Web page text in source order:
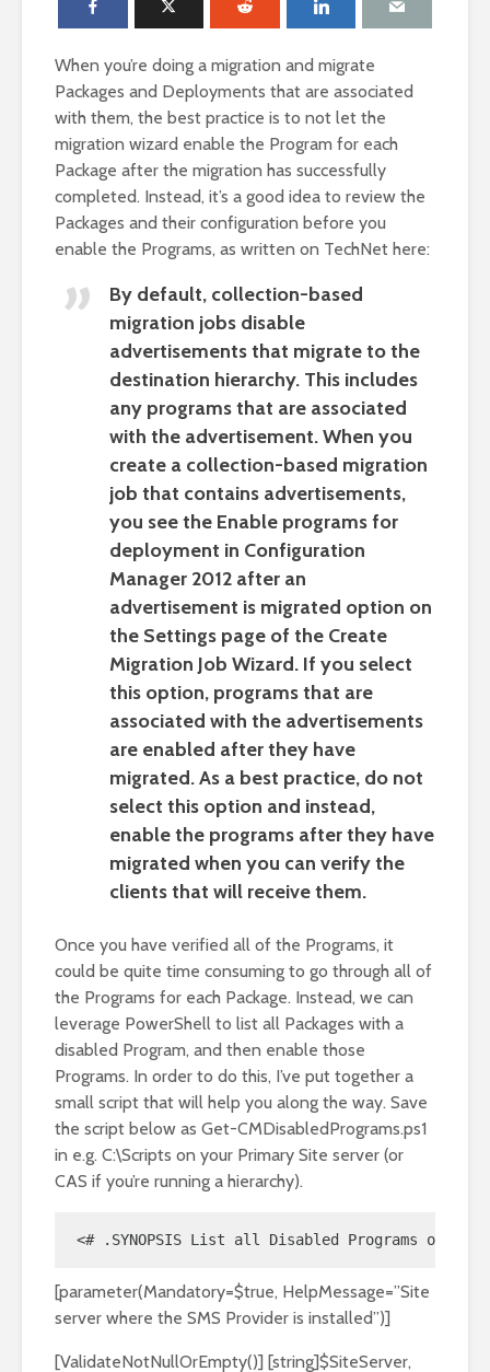
When you’re doing a migration and migrate
Packages and Deployments that are associated
with them, the best practice is to not let the
migration wizard enable the Program for each
Package after the migration has successfully
completed. Instead, it’s a good idea to review the
Packages and their configuration before you
enable the Programs, as written on TechNet here:
By default, collection-based
migration jobs disable
advertisements that migrate to the
destination hierarchy. This includes
any programs that are associated
with the advertisement. When you
create a collection-based migration
job that contains advertisements,
you see the Enable programs for
deployment in Configuration
Manager 2012 after an
advertisement is migrated option on
the Settings page of the Create
Migration Job Wizard. If you select
this option, programs that are
associated with the advertisements
are enabled after they have
migrated. As a best practice, do not
select this option and instead,
enable the programs after they have
migrated when you can verify the
clients that will receive them.
Once you have verified all of the Programs, it
could be quite time consuming to go through all of
the Programs for each Package. Instead, we can
leverage PowerShell to list all Packages with a
disabled Program, and then enable those
Programs. In order to do this, I’ve put together a
small script that will help you along the way. Save
the script below as Get-CMDisabledPrograms.ps1
in e.g. C:\Scripts on your Primary Site server (or
CAS if you’re running a hierarchy).
<# .SYNOPSIS List all Disabled Programs of
[parameter(Mandatory=$true, HelpMessage=”Site
server where the SMS Provider is installed”)]
[ValidateNotNullOrEmpty()] [string]$SiteServer,